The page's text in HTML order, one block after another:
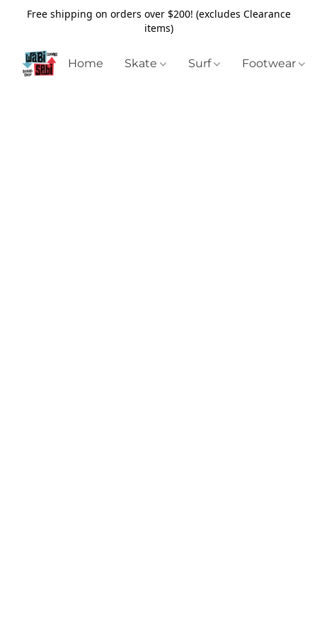
Free shipping on orders over $200! (excludes Clearance
items)
Home Skate Surf Footwear